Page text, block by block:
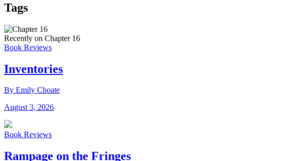
Tags
Recently on Chapter 16
Book Reviews
Inventories
By Emily Choate
August 3, 2026
Book Reviews
Rampage on the Fringes